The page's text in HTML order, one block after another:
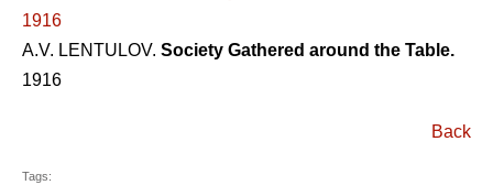
A.V. LENTULOV. Society Gathered around the Table.
1916
Back
Tags: